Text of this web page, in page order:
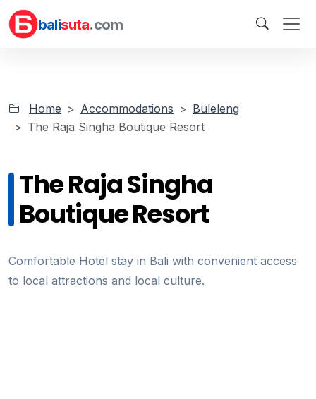
balisuta.com
Home Accommodations
Buleleng
The Raja Singha Boutique Resort
The Raja Singha
Boutique Resort
Comfortable Hotel stay in Bali with convenient access
to local attractions and local culture.